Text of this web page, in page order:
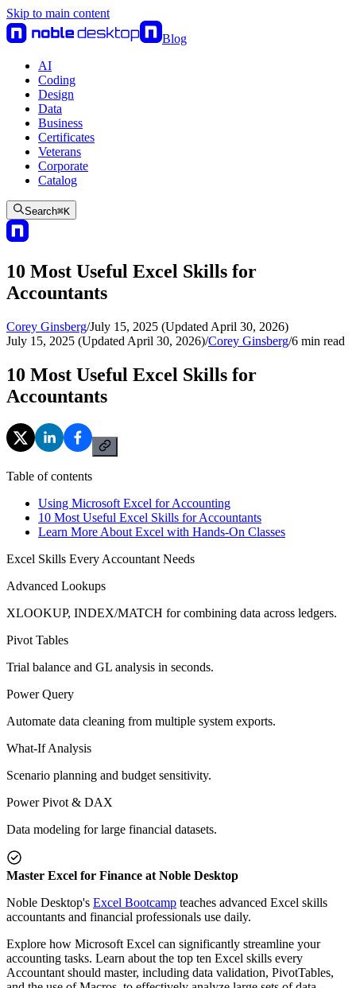
Skip to main content
Blog
AI
Coding
Design
Data
Business
Certificates
Veterans
Corporate
Catalog
Search⌘K
10 Most Useful Excel Skills for
Accountants
Corey Ginsberg/July 15, 2025 (Updated April 30, 2026)
July 15, 2025 (Updated April 30, 2026)/Corey Ginsberg/6 min read
10 Most Useful Excel Skills for
Accountants
Table of contents
Using Microsoft Excel for Accounting
10 Most Useful Excel Skills for Accountants
Learn More About Excel with Hands-On Classes
Excel Skills Every Accountant Needs
Advanced Lookups
XLOOKUP, INDEX/MATCH for combining data across ledgers.
Pivot Tables
Trial balance and GL analysis in seconds.
Power Query
Automate data cleaning from multiple system exports.
What-If Analysis
Scenario planning and budget sensitivity.
Power Pivot & DAX
Data modeling for large financial datasets.
Master Excel for Finance at Noble Desktop
Noble Desktop's Excel Bootcamp teaches advanced Excel skills
accountants and financial professionals use daily.
Explore how Microsoft Excel can significantly streamline your
accounting tasks. Learn about the top ten Excel skills every
Accountant should master, including data validation, PivotTables,